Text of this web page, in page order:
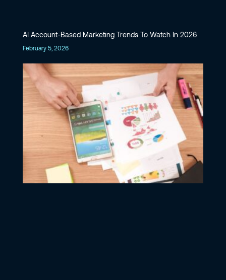
AI Account-Based Marketing Trends To Watch In 2026
February 5, 2026